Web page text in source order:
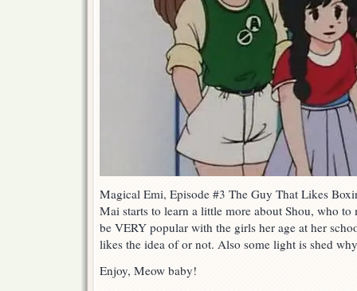
Magical Emi, Episode #3 The Guy That Likes
Mai starts to learn a little more about Shou, who to
be VERY popular with the girls her age at her
likes the idea of or not. Also some light is shed
Enjoy, Meow baby!